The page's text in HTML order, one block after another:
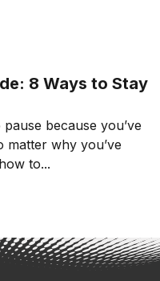
8 Ways to Stay
because you’ve
why you’ve
to...